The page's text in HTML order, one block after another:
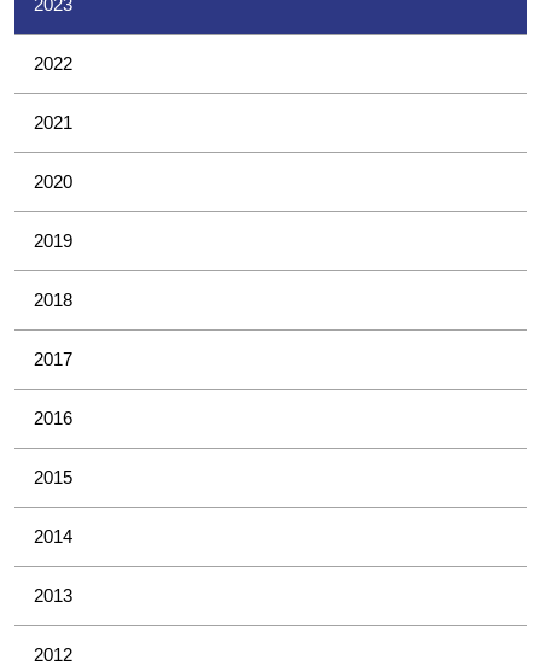
2023
2022
2021
2020
2019
2018
2017
2016
2015
2014
2013
2012